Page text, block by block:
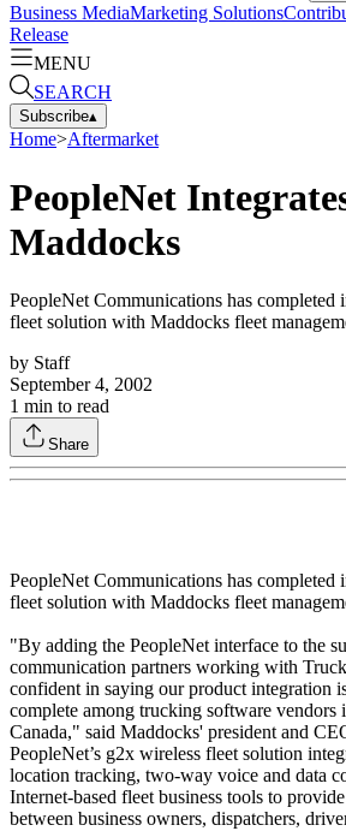
Business MediaMarketing Solutions
Release
MENU
SEARCH
Subscribe▴
Home>Aftermarket
PeopleNet
Maddocks
PeopleNet Communications has completed
fleet solution with Maddocks fleet
by Staff
September 4, 2002
1 min to read
Share
PeopleNet Communications has completed
fleet solution with Maddocks fleet
"By adding the PeopleNet interface to the
communication partners working with
confident in saying our product integration
complete among trucking software vendors
Canada," said Maddocks' president and
PeopleNet’s g2x wireless fleet solution
location tracking, two-way voice and data
Internet-based fleet business tools to
between business owners, dispatchers,